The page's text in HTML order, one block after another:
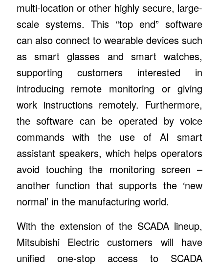
multi-location or other highly secure, large-
scale systems. This “top end” software
can also connect to wearable devices such
as smart glasses and smart watches,
supporting customers interested in
introducing remote monitoring or giving
work instructions remotely. Furthermore,
the software can be operated by voice
commands with the use of AI smart
assistant speakers, which helps operators
avoid touching the monitoring screen –
another function that supports the ‘new
normal’ in the manufacturing world.
With the extension of the SCADA lineup,
Mitsubishi Electric customers will have
unified one-stop access to SCADA